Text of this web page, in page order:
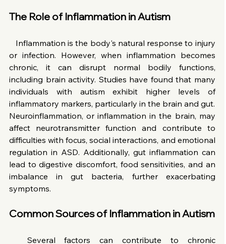
The Role of Inflammation in Autism
or infection. However, when inflammation becomes
chronic, it can disrupt normal bodily functions,
including brain activity. Studies have found that many
individuals with autism exhibit higher levels of
inflammatory markers, particularly in the brain and gut.
Neuroinflammation, or inflammation in the brain, may
affect neurotransmitter function and contribute to
difficulties with focus, social interactions, and emotional
regulation in ASD. Additionally, gut inflammation can
lead to digestive discomfort, food sensitivities, and an
imbalance in gut bacteria, further exacerbating
symptoms.
Common Sources of Inflammation in Autism